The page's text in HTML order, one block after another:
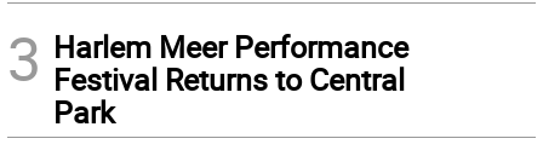
3 Harlem Meer Performance
Festival Returns to Central
Park